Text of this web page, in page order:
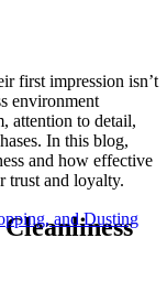
and Dusting
first impression isn’t
environment
attention to detail,
In this blog,
and how effective
trust and loyalty.